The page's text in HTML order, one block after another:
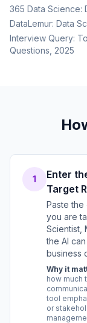
365 Data Science:
DataLemur: Data
Interview Query:
Questions, 2025
1
Enter
Target
Paste
you are
Scientist,
the AI
business
Why it
how much
tool
or